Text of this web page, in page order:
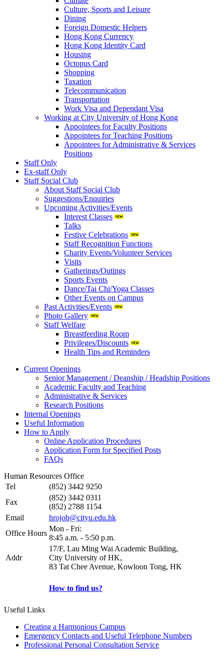
Culture, Sports and Leisure
Dining
Foreign Domestic Helpers
Hong Kong Currency
Hong Kong Identity Card
Housing
Octopus Card
Shopping
Taxation
Telecommunication
Transportation
Work Visa and Dependant Visa
Working at City University of Hong Kong
Appointees for Faculty Positions
Appointees for Teaching Positions
Appointees for Administrative & Services
Positions
Staff Only
Ex-staff Only
Staff Social Club
About Staff Social Club
Suggestions/Enquiries
Upcoming Activities/Events
Interest Classes
Talks
Festive Celebrations
Staff Recognition Functions
Charity Events/Volunteer Services
Visits
Gatherings/Outings
Sports Events
Dance/Tai Chi/Yoga Classes
Other Events on Campus
Past Activities/Events
Photo Gallery
Staff Welfare
Breastfeeding Room
Privileges/Discounts
Health Tips and Reminders
Current Openings
Senior Management / Deanship / Headship Positions
Academic Faculty and Teaching
Administrative & Services
Research Positions
Internal Openings
Useful Information
How to Apply
Online Application Procedures
Application Form for Specified Posts
FAQs
Human Resources Office
Tel
(852) 3442 9250
Fax
(852) 3442 0311
(852) 2788 1154
Email
hrojob@cityu.edu.hk
Office Hours
Mon - Fri:
8:45 a.m. - 5:50 p.m.
Addr
17/F, Lau Ming Wai Academic Building,
City University of HK,
83 Tat Chee Avenue, Kowloon Tong, HK
How to find us?
Useful Links
Creating a Harmonious Campus
Emergency Contacts and Useful Telephone Numbers
Professional Personal Consultation Service